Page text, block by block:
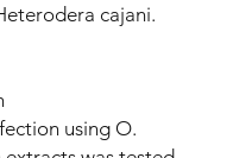
cajani.
using O.